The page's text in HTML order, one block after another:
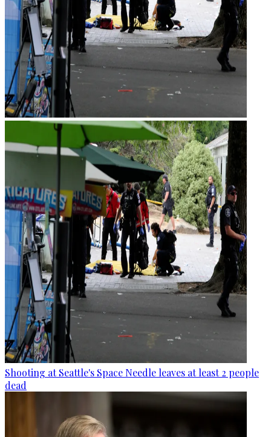
Shooting at Seattle's Space Needle leaves at least 2 people
dead